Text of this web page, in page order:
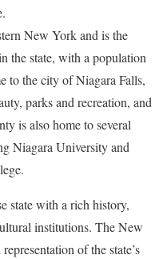
New York and is the
the state, with a population
to the city of Niagara Falls,
parks and recreation, and
is also home to several
Niagara University and
state with a rich history,
institutions. The New
of the state’s